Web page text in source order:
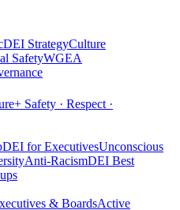
DEI StrategyCulture
SafetyWGEA
Safety · Respect ·
DEI for ExecutivesUnconscious
Anti-RacismDEI Best
& BoardsActive